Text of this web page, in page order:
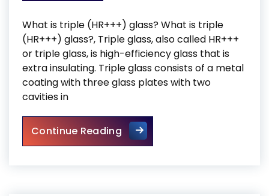
What is triple (HR+++) glass? What is triple
(HR+++) glass?, Triple glass, also called HR+++
or triple glass, is high-efficiency glass that is
extra insulating. Triple glass consists of a metal
coating with three glass plates with two
cavities in
Continue ReadingWhat is triple (HR+++)